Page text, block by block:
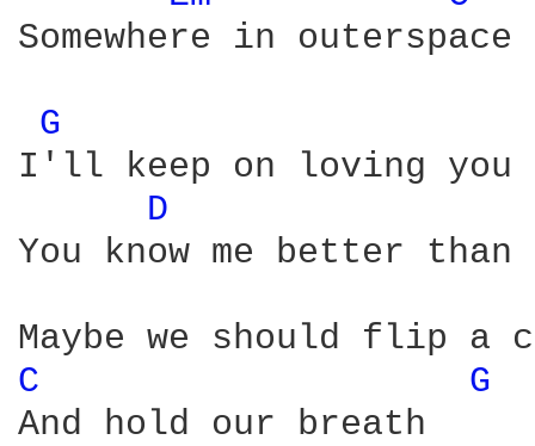
Somewhere in outerspace
G
I'll keep on loving you
D
You know me better
C G
And hold our breath